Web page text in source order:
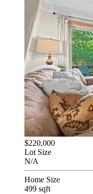
$220,000
Lot Size
N/A
Home Size
499 sqft